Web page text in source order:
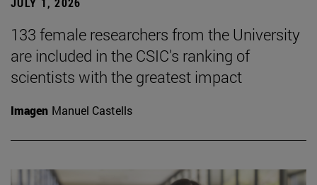
133 female researchers from the University
are included in the CSIC's ranking of
scientists with the greatest impact
Imagen Manuel Castells